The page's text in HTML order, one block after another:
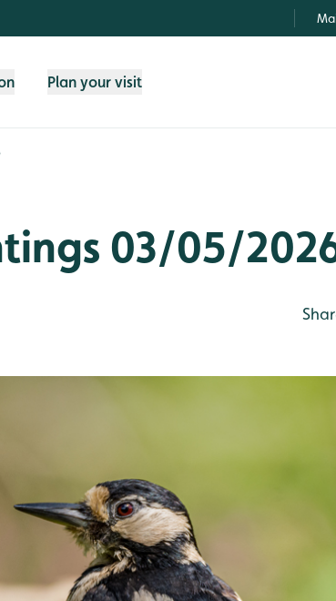
Plan your visit
03/05/